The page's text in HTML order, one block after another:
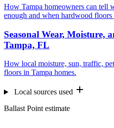
How Tampa homeowners can tell
enough and when hardwood floors
Seasonal Wear, Moisture,
Tampa, FL
How local moisture, sun, traffic,
floors in Tampa homes.
Local sources used
Ballast Point estimate